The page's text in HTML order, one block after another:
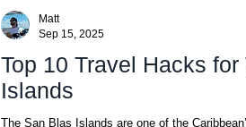
Top 10 Travel Hacks
Islands
The San Blas Islands are one of the
Matt
Sep 15, 2025